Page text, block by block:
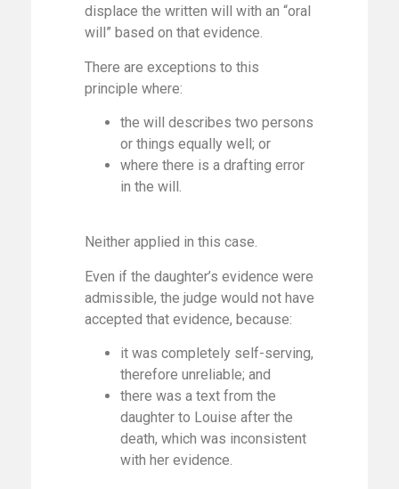
displace the written will with an “oral
will” based on that evidence.
There are exceptions to this
principle where:
the will describes two persons
or things equally well; or
where there is a drafting error
in the will.
Neither applied in this case.
Even if the daughter’s evidence were
admissible, the judge would not have
accepted that evidence, because:
it was completely self-serving,
therefore unreliable; and
there was a text from the
daughter to Louise after the
death, which was inconsistent
with her evidence.